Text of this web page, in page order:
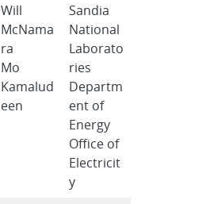
Will
McNama
ra
Mo
Kamalud
een
Sandia
National
Laborato
ries
Departm
ent of
Energy
Office of
Electricit
y